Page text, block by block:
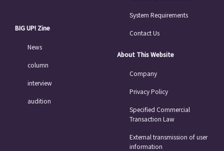
BIG UP! Zine
News
column
interview
audition
System Requirements
Contact Us
About This Website
Company
Privacy Policy
Specified Commercial
Transaction Law
External transmission of user
information